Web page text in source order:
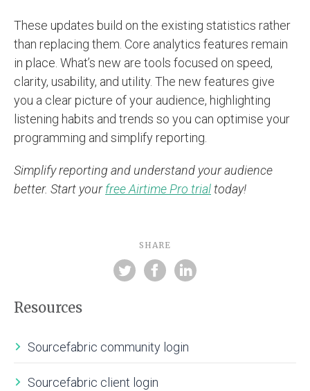
These updates build on the existing statistics rather
than replacing them. Core analytics features remain
in place. What’s new are tools focused on speed,
clarity, usability, and utility. The new features give
you a clear picture of your audience, highlighting
listening habits and trends so you can optimise your
programming and simplify reporting.
Simplify reporting and understand your audience
better. Start yourfree Airtime Pro trialtoday!
SHARE
Resources
Sourcefabric community login
Sourcefabric client login